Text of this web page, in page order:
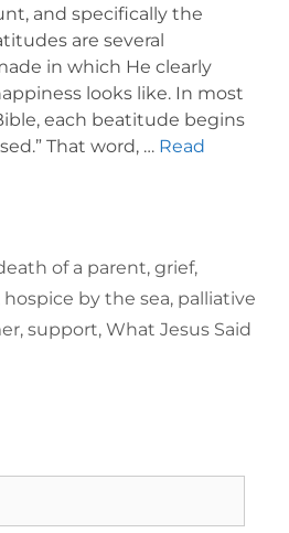
and specifically the
are several
in which He clearly
looks like. In most
each beatitude begins
That word, … Read
of a parent, grief,
hospice by the sea, palliative
, support, What Jesus Said